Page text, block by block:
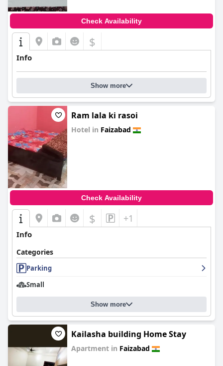
Check Availability
$
Info
Show more
Ram lala ki rasoi
Hotel in Faizabad
Check Availability
$ +1
Info
Categories
Parking
Small
Show more
Kailasha building Home Stay
Apartment in Faizabad